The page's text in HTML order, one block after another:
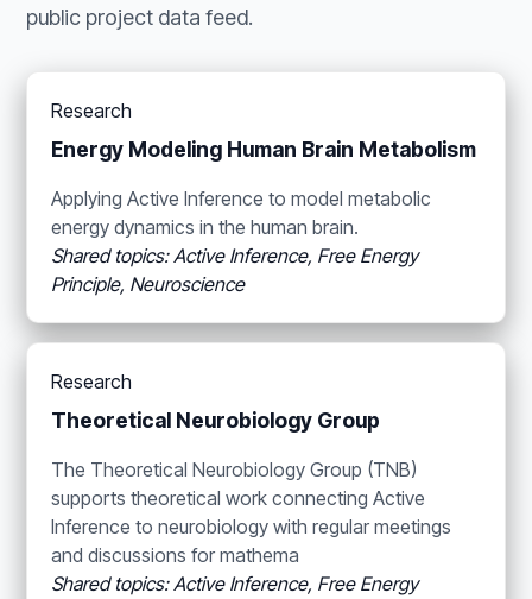
public project data feed.
Research
Energy Modeling Human Brain Metabolism
Applying Active Inference to model metabolic
energy dynamics in the human brain.
Shared topics: Active Inference, Free Energy
Principle, Neuroscience
Research
Theoretical Neurobiology Group
The Theoretical Neurobiology Group (TNB)
supports theoretical work connecting Active
Inference to neurobiology with regular meetings
and discussions for mathema
Shared topics: Active Inference, Free Energy